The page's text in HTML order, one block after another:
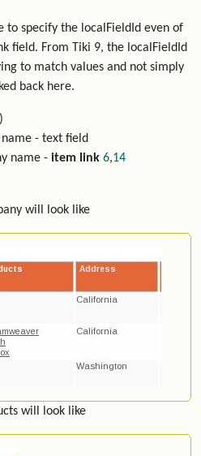
to specify the localFieldId even of
field. From Tiki 9, the localFieldId
to match values and not simply
back here.
)
- text field
name - item link 6,14
will look like
will look like